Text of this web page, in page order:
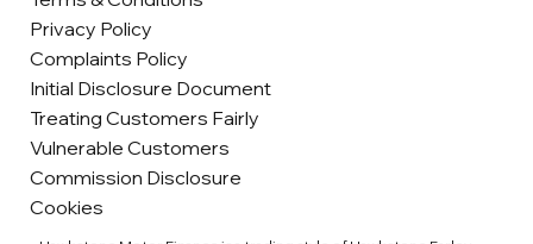
Privacy Policy
Complaints Policy
Initial Disclosure Document
Treating Customers Fairly
Vulnerable Customers
Commission Disclosure
Cookies